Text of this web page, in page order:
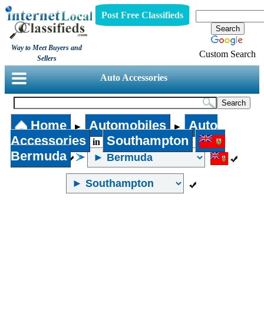
Way to Meet Buyers and
Sellers
Post Free Classifieds
Custom Search
Auto Accessories
Home ► Automobiles ►
Auto
Accessories
in
Southampton
Bermuda